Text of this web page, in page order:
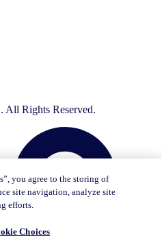
All Rights Reserved.
you agree to the storing of
site navigation, analyze site
efforts.
Choices